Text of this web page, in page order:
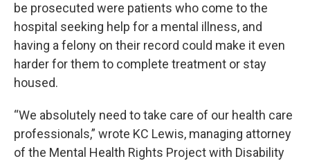
be prosecuted were patients who come to the
hospital seeking help for a mental illness, and
having a felony on their record could make it even
harder for them to complete treatment or stay
housed.
“We absolutely need to take care of our health care
professionals,” wrote KC Lewis, managing attorney
of the Mental Health Rights Project with Disability